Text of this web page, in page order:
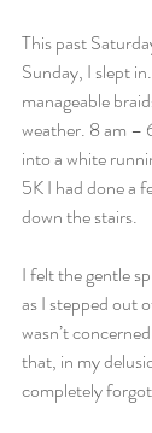
This past
Sunday, I slept
manageable
weather. 8 am –
into a white
5K I had done a
down the stairs.
I felt the gentle
as I stepped out
wasn’t
that, in my
completely